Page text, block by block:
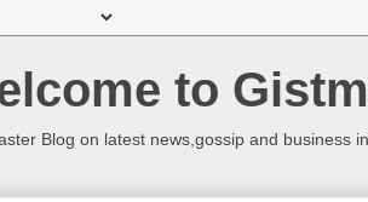
to
Blog on latest news,gossip and business